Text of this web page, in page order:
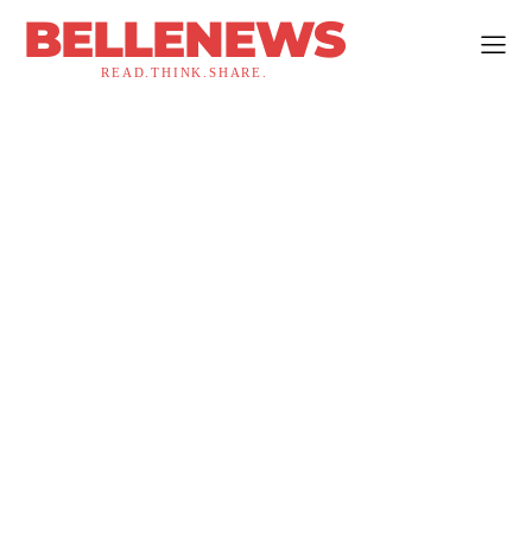
BELLENEWS
READ.THINK.SHARE.